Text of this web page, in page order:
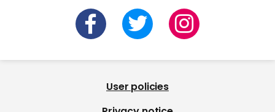
User policies